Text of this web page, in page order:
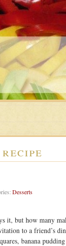
Desserts
how many
to a friend’s
banana